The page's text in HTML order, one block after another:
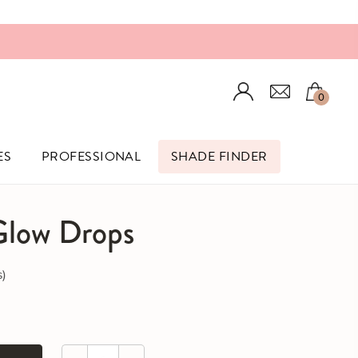
Login 0
PROFESSIONAL SHADE FINDER
Drops